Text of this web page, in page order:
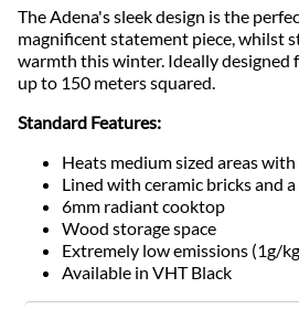
The Adena's sleek design is the
magnificent statement piece, whilst
warmth this winter. Ideally designed
up to 150 meters squared.
Standard Features:
Heats medium sized areas
Lined with ceramic bricks and
6mm radiant cooktop
Wood storage space
Extremely low emissions (1g/
Available in VHT Black